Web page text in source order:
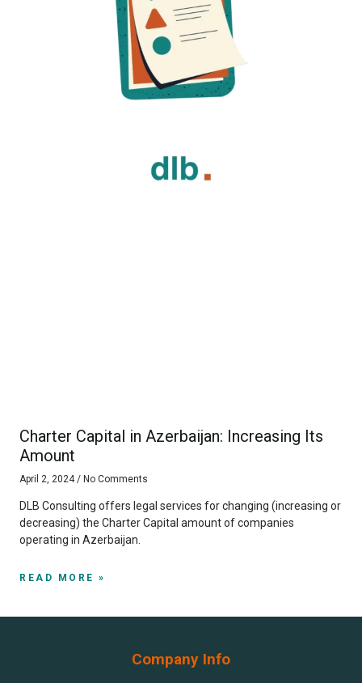
Charter Capital in Azerbaijan: Increasing Its
Amount
April 2, 2024 No Comments
DLB Consulting offers legal services for changing (increasing or
decreasing) the Charter Capital amount of companies
operating in Azerbaijan.
READ MORE »
Company Info